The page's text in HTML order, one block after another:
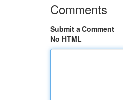
Comments
Submit a Comment
No HTML